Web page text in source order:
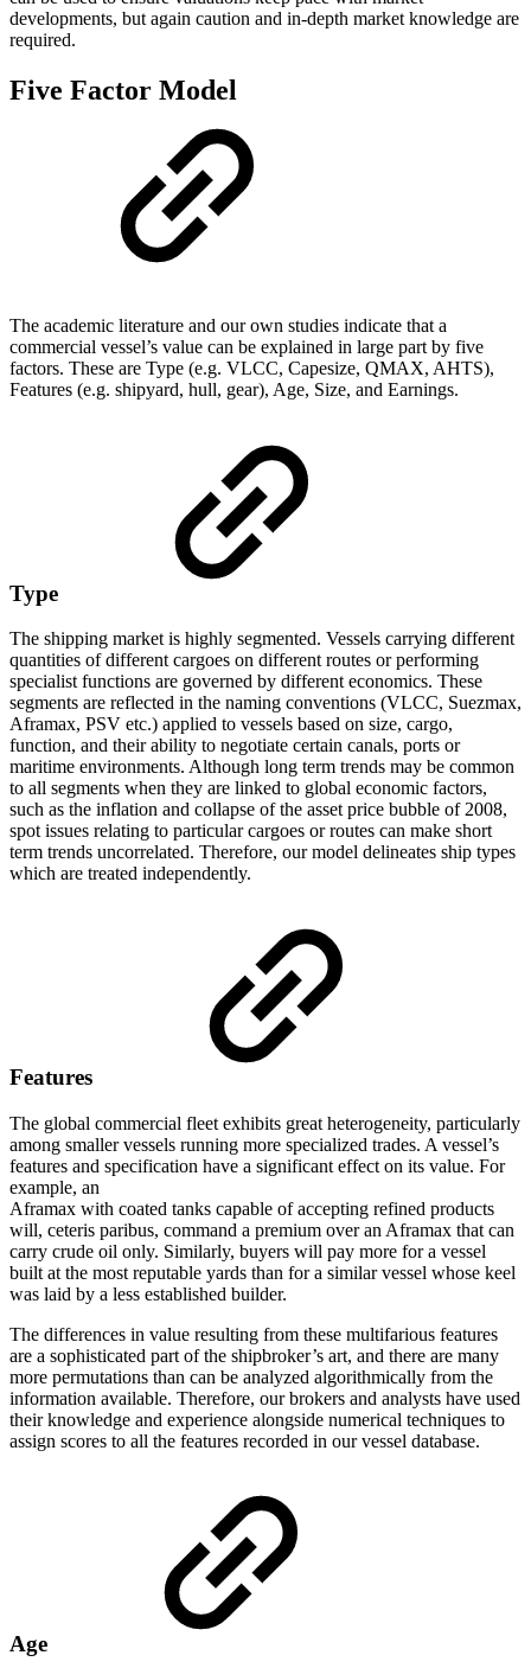
developments, but again caution and in-depth market knowledge are
required.
Five Factor Model
The academic literature and our own studies indicate that a
commercial vessel’s value can be explained in large part by five
factors. These are Type (e.g. VLCC, Capesize, QMAX, AHTS),
Features (e.g. shipyard, hull, gear), Age, Size, and Earnings.
Type
The shipping market is highly segmented. Vessels carrying different
quantities of different cargoes on different routes or performing
specialist functions are governed by different economics. These
segments are reflected in the naming conventions (VLCC, Suezmax,
Aframax, PSV etc.) applied to vessels based on size, cargo,
function, and their ability to negotiate certain canals, ports or
maritime environments. Although long term trends may be common
to all segments when they are linked to global economic factors,
such as the inflation and collapse of the asset price bubble of 2008,
spot issues relating to particular cargoes or routes can make short
term trends uncorrelated. Therefore, our model delineates ship types
which are treated independently.
Features
The global commercial fleet exhibits great heterogeneity, particularly
among smaller vessels running more specialized trades. A vessel’s
features and specification have a significant effect on its value. For
example, an
Aframax with coated tanks capable of accepting refined products
will, ceteris paribus, command a premium over an Aframax that can
carry crude oil only. Similarly, buyers will pay more for a vessel
built at the most reputable yards than for a similar vessel whose keel
was laid by a less established builder.
The differences in value resulting from these multifarious features
are a sophisticated part of the shipbroker’s art, and there are many
more permutations than can be analyzed algorithmically from the
information available. Therefore, our brokers and analysts have used
their knowledge and experience alongside numerical techniques to
assign scores to all the features recorded in our vessel database.
Age